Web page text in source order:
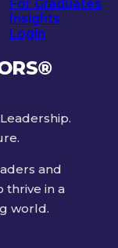
For Graduates
Insights
Login
®
and
thrive in a
world.